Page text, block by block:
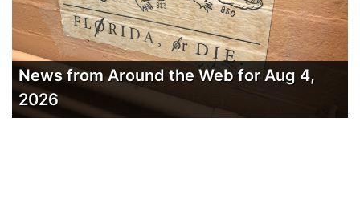
News from Around the Web for Aug 4,
2026